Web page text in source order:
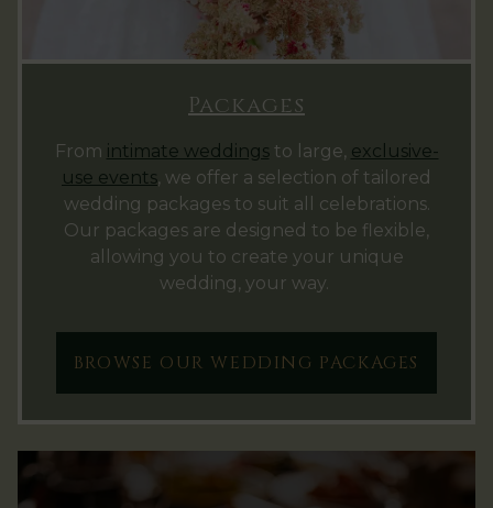
Packages
From intimate weddingsto large, exclusive-
use events, we offer a selection of tailored
wedding packages to suit all celebrations.
Our packages are designed to be flexible,
allowing you to create your unique
wedding, your way.
BROWSE OUR WEDDING PACKAGES